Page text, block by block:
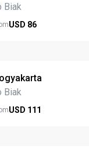
Biak
USD 86
Biak
USD 111